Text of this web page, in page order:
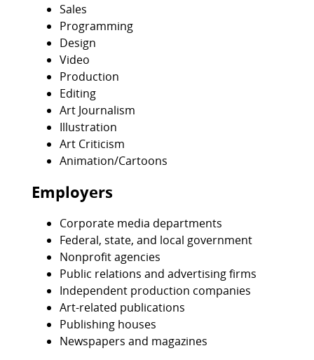
Sales
Programming
Design
Video
Production
Editing
Art Journalism
Illustration
Art Criticism
Animation/Cartoons
Employers
Corporate media departments
Federal, state, and local government
Nonprofit agencies
Public relations and advertising firms
Independent production companies
Art-related publications
Publishing houses
Newspapers and magazines